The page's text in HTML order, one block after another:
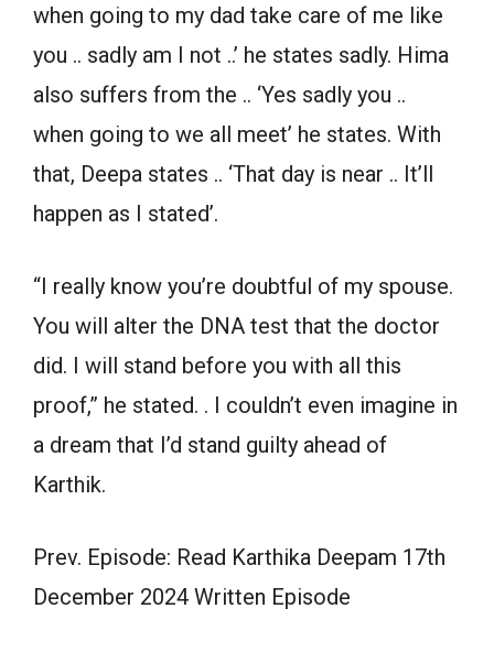
when going to my dad take care of me like
you .. sadly am I not ..’ he states sadly. Hima
also suffers from the .. ‘Yes sadly you ..
when going to we all meet’ he states. With
that, Deepa states .. ‘That day is near .. It’ll
happen as I stated’.
“I really know you’re doubtful of my spouse.
You will alter the DNA test that the doctor
did. I will stand before you with all this
proof,” he stated. . I couldn’t even imagine in
a dream that I’d stand guilty ahead of
Karthik.
Prev. Episode: Read Karthika Deepam 17th
December 2024 Written Episode